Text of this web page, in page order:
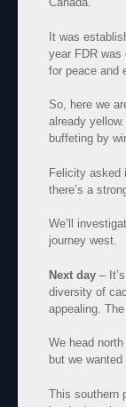
It was
year FDR
for peace and
So, here we
already
buffeting by
Felicity asked
there’s a
We’ll
journey west.
Next day –
diversity of
appealing.
We head
but we
This southern